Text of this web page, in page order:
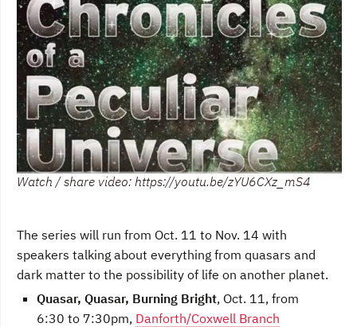
Watch / share video: https://youtu.be/zYU6CXz_mS4
The series will run from Oct. 11 to Nov. 14 with
speakers talking about everything from quasars and
dark matter to the possibility of life on another planet.
Quasar, Quasar, Burning Bright, Oct. 11, from
6:30 to 7:30pm, Danforth/Coxwell Branch